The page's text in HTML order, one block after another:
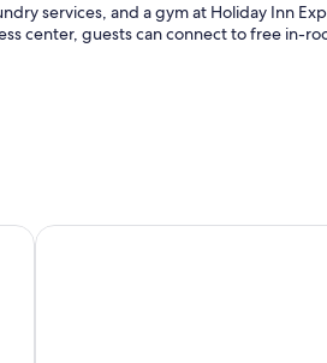
services, and a gym at Holiday Inn
center, guests can connect to free in-
La Quinta Inn & Suites by